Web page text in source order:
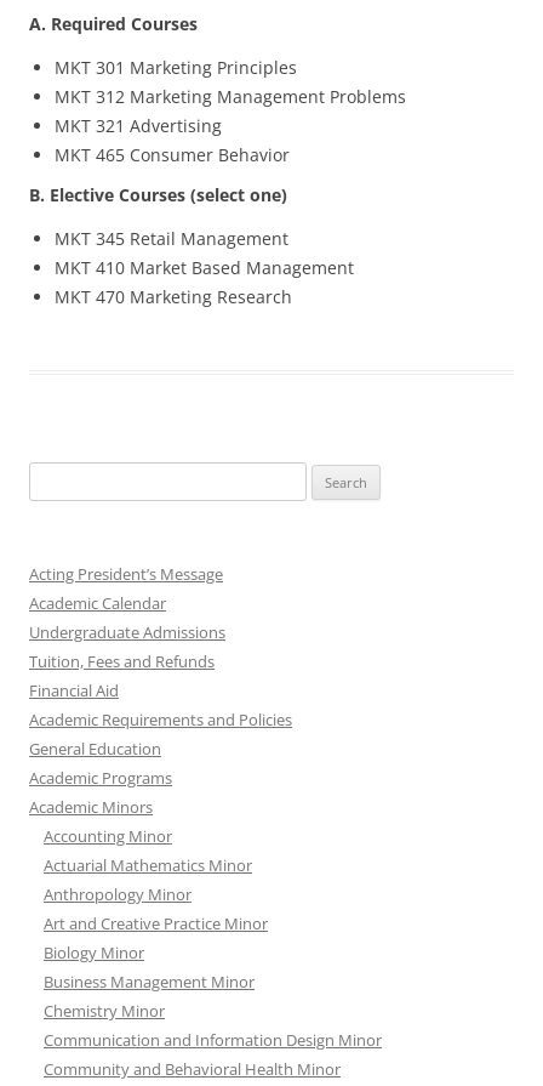
A. Required Courses
MKT 301 Marketing Principles
MKT 312 Marketing Management Problems
MKT 321 Advertising
MKT 465 Consumer Behavior
B. Elective Courses (select one)
MKT 345 Retail Management
MKT 410 Market Based Management
MKT 470 Marketing Research
for:
Acting President’s Message
Academic Calendar
Undergraduate Admissions
Tuition, Fees and Refunds
Financial Aid
Academic Requirements and Policies
General Education
Academic Programs
Academic Minors
Accounting Minor
Actuarial Mathematics Minor
Anthropology Minor
Art and Creative Practice Minor
Biology Minor
Business Management Minor
Chemistry Minor
Communication and Information Design Minor
Community and Behavioral Health Minor